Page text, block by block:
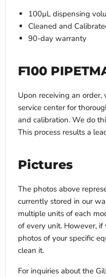
100µL dispensing
Cleaned and
90-day warranty
F100
Upon receiving an
service center for
and calibration. We do
This process results a
Pictures
The photos above
currently stored in our
multiple units of each
of every unit. However,
photos of your specific
clean it.
For inquiries about the